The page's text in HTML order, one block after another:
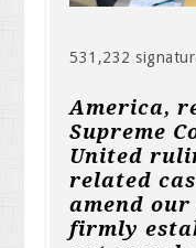
531,232
America,
Supreme
United
related
amend
firmly